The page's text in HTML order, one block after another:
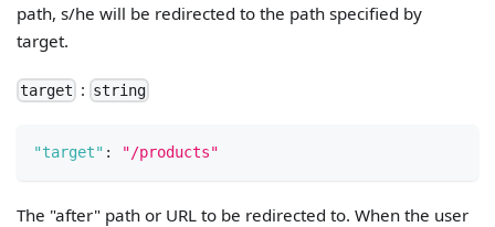
path, s/he will be redirected to the path specified by
target.
target : string
"target" : "/products"
The "after" path or URL to be redirected to. When the user